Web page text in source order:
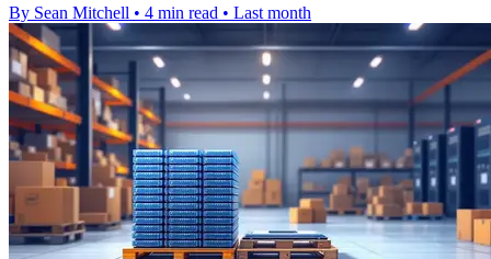
By Sean Mitchell • 4 min read • Last month